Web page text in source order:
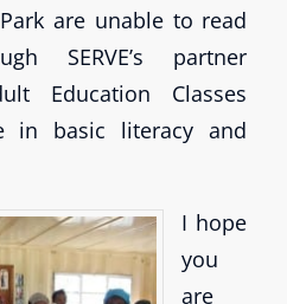
are unable to read
SERVE’s partner
Education Classes
in basic literacy and
I hope
you
are